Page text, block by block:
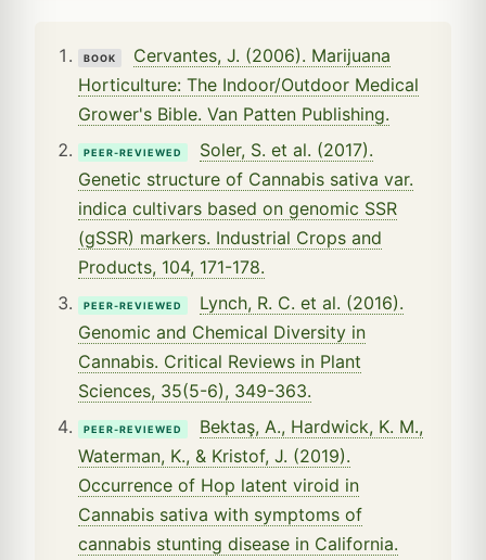
BOOK
Cervantes, J. (2006). Marijuana
Horticulture: The Indoor/Outdoor Medical
Grower's Bible. Van Patten Publishing.
PEER-REVIEWED
Soler, S. et al. (2017).
Genetic structure of Cannabis sativa var.
indica cultivars based on genomic SSR
(gSSR) markers. Industrial Crops and
Products, 104, 171-178.
PEER-REVIEWED
Lynch, R. C. et al. (2016).
Genomic and Chemical Diversity in
Cannabis. Critical Reviews in Plant
Sciences, 35(5-6), 349-363.
PEER-REVIEWED
Bektaş, A., Hardwick, K. M.,
Waterman, K., & Kristof, J. (2019).
Occurrence of Hop latent viroid in
Cannabis sativa with symptoms of
cannabis stunting disease in California.